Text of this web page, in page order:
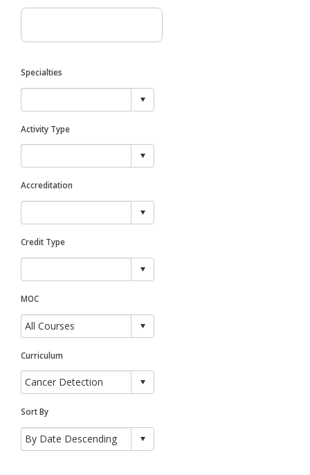
Specialties
Activity Type
Accreditation
Credit Type
MOC
Curriculum
Sort By